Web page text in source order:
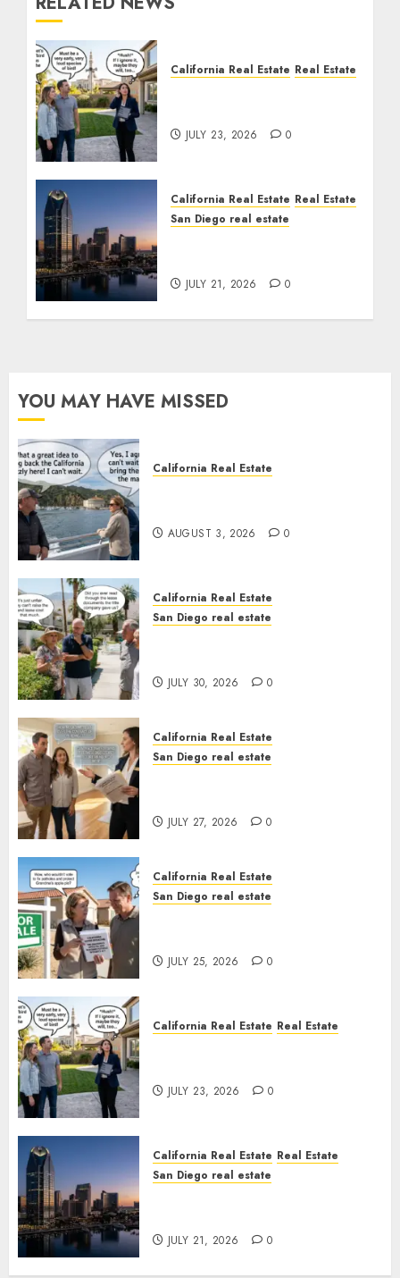
California Real Estate Real Estate
JULY 23, 2026 0
California Real Estate Real Estate
San Diego real estate
JULY 21, 2026 0
YOU MAY HAVE MISSED
California Real Estate
AUGUST 3, 2026 0
California Real Estate
San Diego real estate
JULY 30, 2026 0
California Real Estate
San Diego real estate
JULY 27, 2026 0
California Real Estate
San Diego real estate
JULY 25, 2026 0
California Real Estate Real Estate
JULY 23, 2026 0
California Real Estate Real Estate
San Diego real estate
JULY 21, 2026 0